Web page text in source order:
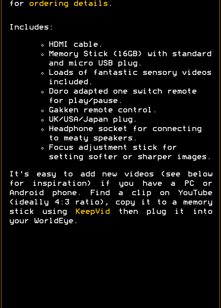
for
ordering details .
Includes:
HDMI cable.
Memory Stick (16GB) with standard
and micro USB plug.
Loads of fantastic sensory videos
included.
Doro adapted one switch remote
for play/pause.
Gakken remote control.
UK/USA/Japan plug.
Headphone socket for connecting
to meaty speakers.
Focus adjustment stick for
setting softer or sharper images.
It's easy to add new videos (see below
for inspiration) if you have a PC or
Android phone. Find a clip on YouTube
(ideally 4:3 ratio), copy it to a memory
stick using
KeepVid then plug it into
your WorldEye.